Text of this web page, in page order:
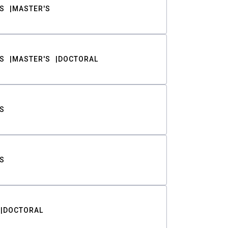
MASTER'S
MASTER'S DOCTORAL
DOCTORAL